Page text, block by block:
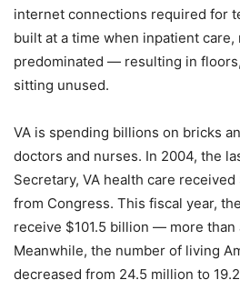
internet connections required for
built at a time when inpatient
predominated — resulting in
sitting unused.
VA is spending billions on bricks
doctors and nurses. In 2004, the
Secretary, VA health care
from Congress. This fiscal year,
receive $101.5 billion — more than
Meanwhile, the number of living
decreased from 24.5 million to